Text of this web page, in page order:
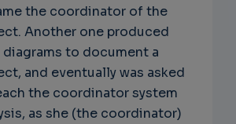
the coordinator of the
Another one produced
diagrams to document a
and eventually was asked
the coordinator system
as she (the coordinator)